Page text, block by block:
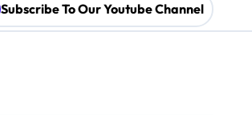
Subscribe To Our Youtube Channel